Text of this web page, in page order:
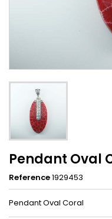
Pendant Oval
Reference1929453
Pendant Oval Coral